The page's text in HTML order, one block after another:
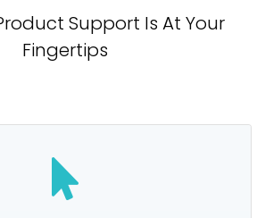
Support Is At Your
Fingertips